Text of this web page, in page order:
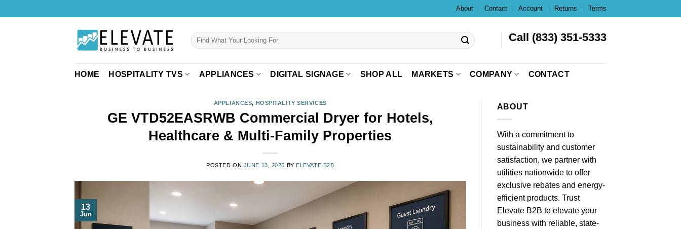
to
About Contact Account Returns Terms
Search
for:
Call (833) 351-5333
HOME HOSPITALITY TVS APPLIANCES DIGITAL SIGNAGE SHOP ALL MARKETS COMPANY CONTACT
APPLIANCES, HOSPITALITY SERVICES
GE VTD52EASRWB Commercial Dryer for Hotels,
Healthcare & Multi-Family Properties
POSTED ON JUNE 13, 2026 BY ELEVATE B2B
13
Jun
ABOUT
With a commitment to
sustainability and customer
satisfaction, we partner with
utilities nationwide to offer
exclusive rebates and energy-
efficient products. Trust
Elevate B2B to elevate your
business with reliable, state-